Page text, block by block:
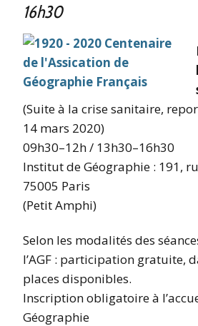
16h30
(Suite à la crise sanitaire,
14 mars 2020)
09h30–12h / 13h30–16h30
Institut de Géographie : 191,
75005 Paris
(Petit Amphi)
Selon les modalités des
l’AGF : participation gratuite,
places disponibles.
Inscription obligatoire à
Géographie